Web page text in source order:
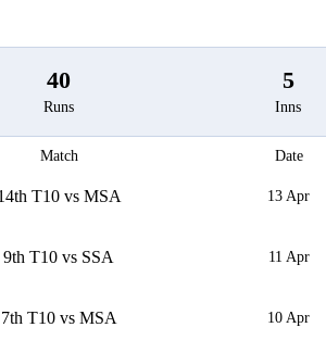
40
Runs
5
Inns
Match Date
T10 vs MSA 13 Apr
9th T10 vs SSA 11 Apr
7th T10 vs MSA 10 Apr